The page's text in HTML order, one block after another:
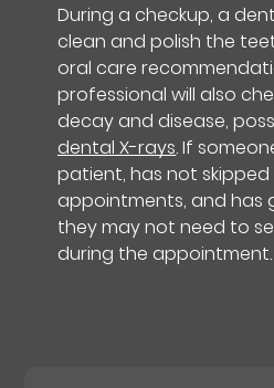
During a checkup, a
clean and polish the
oral care
professional will also
decay and disease,
dental X-rays. If
patient, has not
appointments, and has
they may not need to
during the appointment.